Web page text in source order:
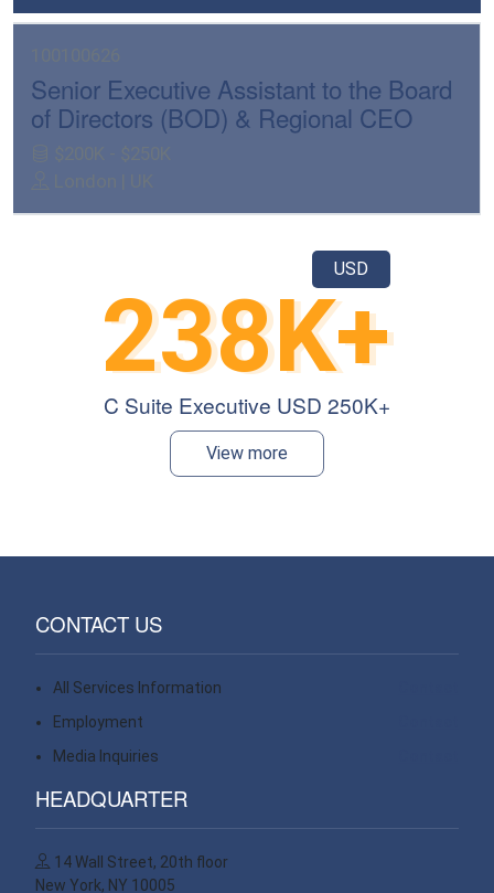
Senior Executive Assistant to the Board
of Directors (BOD) & Regional CEO
USD
250K+
C Suite Executive USD 250K+
View more
CONTACT US
All Services Information
Employment
Media Inquiries
HEADQUARTER
14 Wall Street, 20th floor
New York, NY 10005